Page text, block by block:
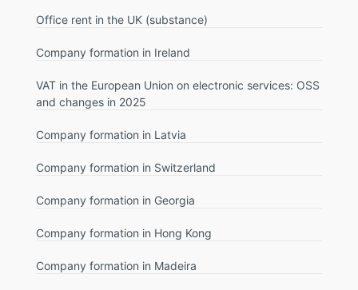
Office rent in the UK (substance)
Company formation in Ireland
VAT in the European Union on electronic services: OSS
and changes in 2025
Company formation in Latvia
Company formation in Switzerland
Company formation in Georgia
Company formation in Hong Kong
Company formation in Madeira